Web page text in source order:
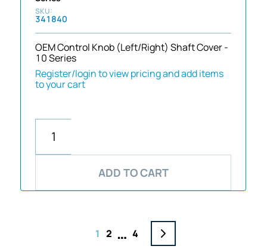
341840
OEM Control Knob (Left/Right) Shaft Cover -
10 Series
Register/login to view pricing and add items
to your cart
ADD TO CART
1 2 … 4